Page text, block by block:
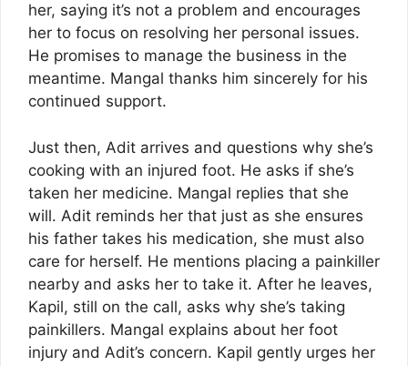
her, saying it’s not a problem and encourages
her to focus on resolving her personal issues.
He promises to manage the business in the
meantime. Mangal thanks him sincerely for his
continued support.
Just then, Adit arrives and questions why she’s
cooking with an injured foot. He asks if she’s
taken her medicine. Mangal replies that she
will. Adit reminds her that just as she ensures
his father takes his medication, she must also
care for herself. He mentions placing a painkiller
nearby and asks her to take it. After he leaves,
Kapil, still on the call, asks why she’s taking
painkillers. Mangal explains about her foot
injury and Adit’s concern. Kapil gently urges her